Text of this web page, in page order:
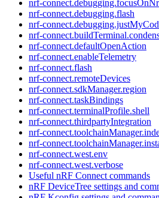
nrf-
nrf-connect.debugging.flash
nrf-
nrf-
nrf-connect.defaultOpenAction
nrf-connect.enableTelemetry
nrf-connect.flash
nrf-connect.remoteDevices
nrf-connect.sdkManager.region
nrf-connect.taskBindings
nrf-connect.terminalProfile.shell
nrf-connect.thirdpartyIntegration
nrf-
nrf-
nrf-connect.west.env
nrf-connect.west.verbose
Useful nRF Connect commands
nRF DeviceTree settings and